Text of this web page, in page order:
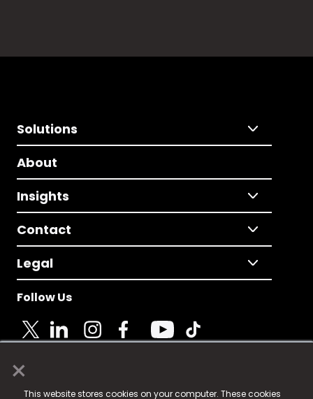
×
This website stores cookies on your computer. These cookies
Solutions
About
Insights
Contact
Legal
Follow Us
© 2025 Fame Media Tech Limited. n-gage.io is a